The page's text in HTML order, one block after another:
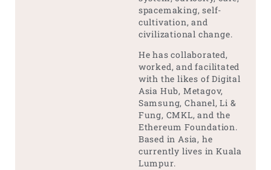
spacemaking, self-
cultivation, and
civilizational change.
He has collaborated,
worked, and facilitated
with the likes of Digital
Asia Hub, Metagov,
Samsung, Chanel, Li &
Fung, CMKL, and the
Ethereum Foundation.
Based in Asia, he
currently lives in Kuala
Lumpur.